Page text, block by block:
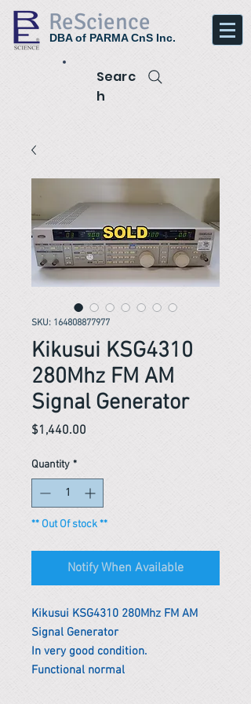
ReScience
DBA of PARMA CnS Inc.
Searc
h
SKU: 164808877977
Kikusui KSG4310
280Mhz FM AM
Signal Generator
$1,440.00
Quantity *
** Out Of stock **
Notify When Available
Kikusui KSG4310 280Mhz FM AM
Signal Generator
In very good condition.
Functional normal